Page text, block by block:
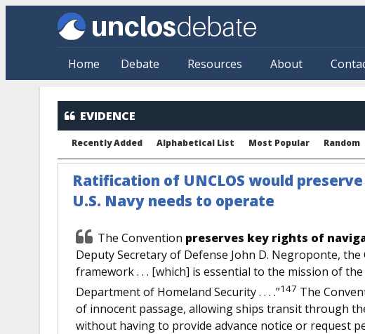
Skip to main content
Home Debate Resources About
EVIDENCE
Recently Added Alphabetical List Most Popular Random
Ratification of UNCLOS would
U.S. Navy needs to operate
The Convention preserves key rights of
Deputy Secretary of Defense John D. Negroponte,
framework . . . [which] is essential to the mission of
Department of Homeland Security . . . .”147 The
of innocent passage, allowing ships transit through
without having to provide advance notice or request